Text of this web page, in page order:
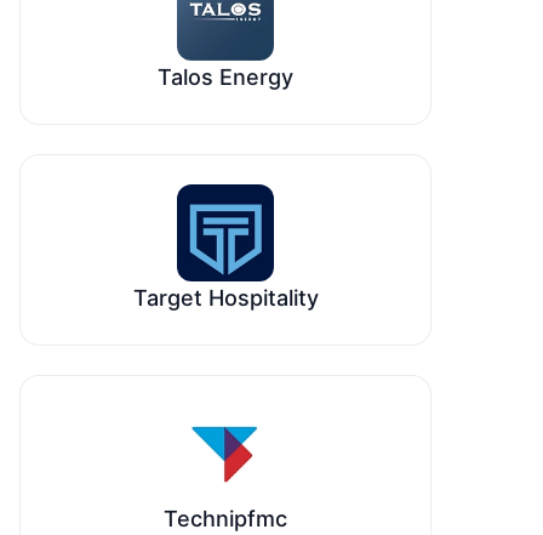
Talos Energy
Target Hospitality
Technipfmc